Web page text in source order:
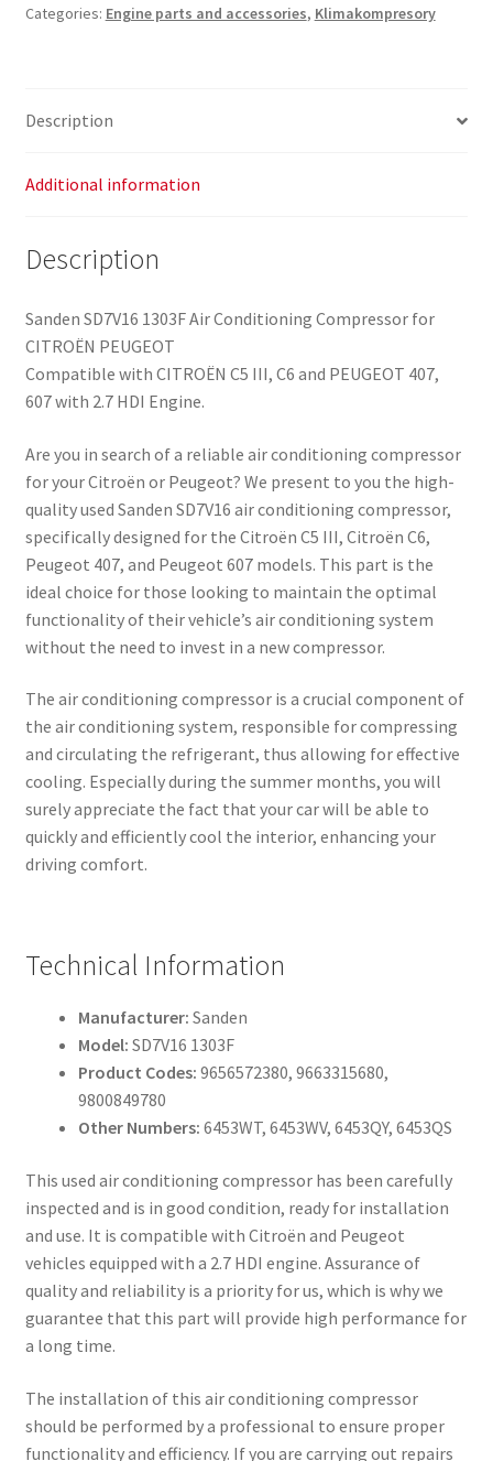
Compressor
6453QY
quantity
Categories: Engine parts and accessories, Klimakompresory
Description
Additional information
Description
Sanden SD7V16 1303F Air Conditioning Compressor for
CITROËN PEUGEOT
Compatible with CITROËN C5 III, C6 and PEUGEOT 407,
607 with 2.7 HDI Engine.
Are you in search of a reliable air conditioning compressor
for your Citroën or Peugeot? We present to you the high-
quality used Sanden SD7V16 air conditioning compressor,
specifically designed for the Citroën C5 III, Citroën C6,
Peugeot 407, and Peugeot 607 models. This part is the
ideal choice for those looking to maintain the optimal
functionality of their vehicle’s air conditioning system
without the need to invest in a new compressor.
The air conditioning compressor is a crucial component of
the air conditioning system, responsible for compressing
and circulating the refrigerant, thus allowing for effective
cooling. Especially during the summer months, you will
surely appreciate the fact that your car will be able to
quickly and efficiently cool the interior, enhancing your
driving comfort.
Technical Information
Manufacturer: Sanden
Model: SD7V16 1303F
Product Codes: 9656572380, 9663315680,
9800849780
Other Numbers: 6453WT, 6453WV, 6453QY, 6453QS
This used air conditioning compressor has been carefully
inspected and is in good condition, ready for installation
and use. It is compatible with Citroën and Peugeot
vehicles equipped with a 2.7 HDI engine. Assurance of
quality and reliability is a priority for us, which is why we
guarantee that this part will provide high performance for
a long time.
The installation of this air conditioning compressor
should be performed by a professional to ensure proper
functionality and efficiency. If you are carrying out repairs